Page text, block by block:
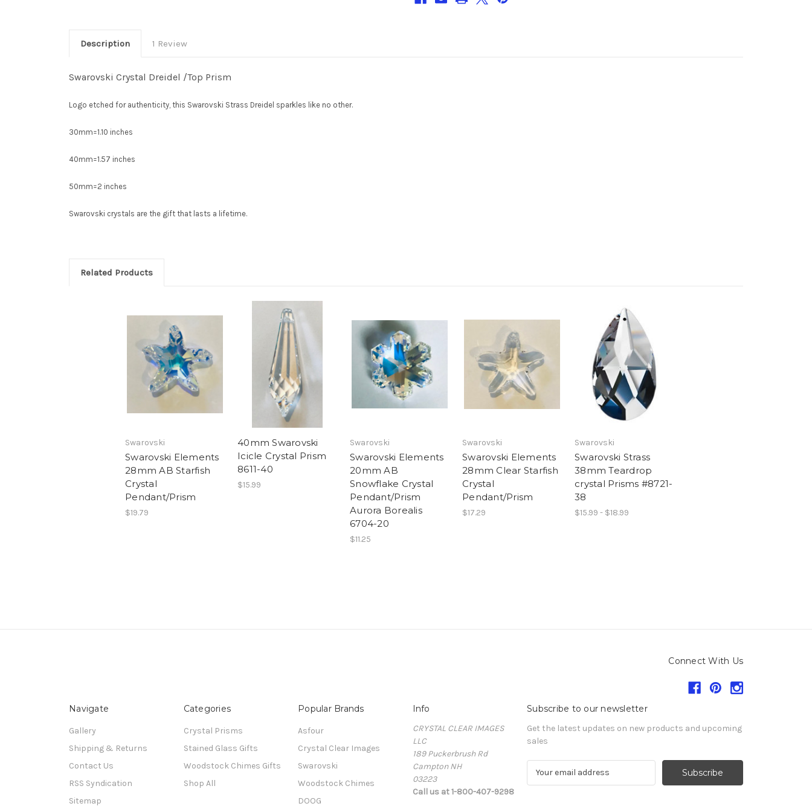
Description 1 Review
Swarovski Crystal Dreidel /Top Prism
Logo etched for authenticity, this Swarovski Strass Dreidel sparkles like no other.
30mm=1.10 inches
40mm=1.57 inches
50mm=2 inches
Swarovski crystals are the gift that lasts a lifetime.
Related Products
Swarovski
Swarovski Elements
28mm AB Starfish
Crystal
Pendant/Prism
$19.79
40mm Swarovski
Icicle Crystal Prism
8611-40
$15.99
Swarovski
Swarovski Elements
20mm AB
Snowflake Crystal
Pendant/Prism
Aurora Borealis
6704-20
$11.25
Swarovski
Swarovski Elements
28mm Clear Starfish
Crystal
Pendant/Prism
$17.29
Swarovski
Swarovski Strass
38mm Teardrop
crystal Prisms #8721-
38
$15.99 - $18.99
Connect With Us
Navigate
Gallery
Shipping & Returns
Contact Us
RSS Syndication
Sitemap
Categories
Crystal Prisms
Stained Glass Gifts
Woodstock Chimes Gifts
Shop All
Popular Brands
Asfour
Crystal Clear Images
Swarovski
Woodstock Chimes
DOOG
Info
CRYSTAL CLEAR IMAGES
LLC
189 Puckerbrush Rd
Campton NH
03223
Call us at 1-800-407-9298
Subscribe to our newsletter
Get the latest updates on new products and upcoming
sales